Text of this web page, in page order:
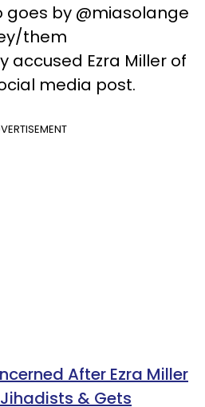
goes by @miasolange
them
accused Ezra Miller of
media post.
After Ezra Miller
& Gets